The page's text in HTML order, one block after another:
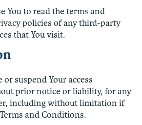
You to read the terms and
policies of any third-party
that You visit.
suspend Your access
prior notice or liability, for any
including without limitation if
and Conditions.